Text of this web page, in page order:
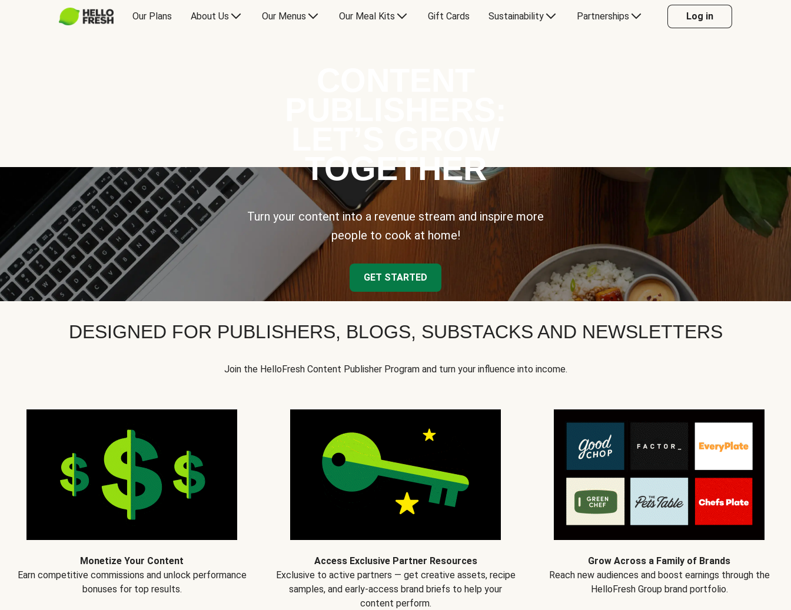
Our Plans About Us Our Menus Our Meal Kits Gift Cards Sustainability Partnerships Log in
TOGETHER
Turn your content into a revenue stream and inspire more
people to cook at home!
GET STARTED
DESIGNED FOR PUBLISHERS, BLOGS, SUBSTACKS AND NEWSLETTERS
Join the HelloFresh Content Publisher Program and turn your influence into income.
Monetize Your Content
Earn competitive commissions and unlock performance
bonuses for top results.
Access Exclusive Partner Resources
Exclusive to active partners — get creative assets, recipe
samples, and early-access brand briefs to help your
content perform.
Grow Across a Family of Brands
Reach new audiences and boost earnings through the
HelloFresh Group brand portfolio.